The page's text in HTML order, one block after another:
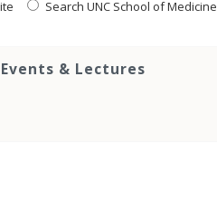
Search UNC School of Medicine
Events & Lectures